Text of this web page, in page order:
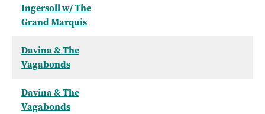
Ingersoll w/ The
Grand Marquis
Davina & The
Vagabonds
Davina & The
Vagabonds